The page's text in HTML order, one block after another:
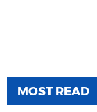
MOST READ